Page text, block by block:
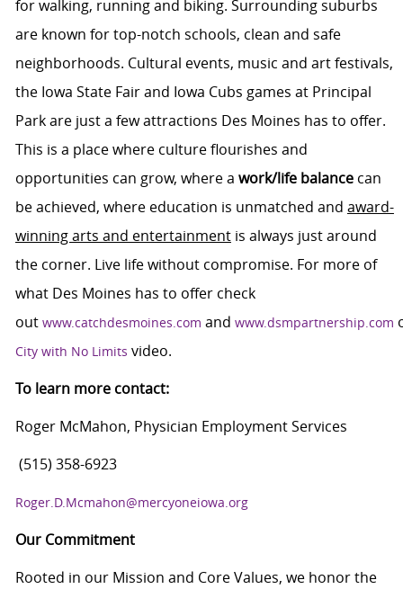
for walking, running and biking. Surrounding suburbs
are known for top-notch schools, clean and safe
neighborhoods. Cultural events, music and art festivals,
the Iowa State Fair and Iowa Cubs games at Principal
Park are just a few attractions Des Moines has to offer.
This is a place where culture flourishes and
opportunities can grow, where a work/life balance can
be achieved, where education is unmatched and award-
winning arts and entertainment is always just around
the corner. Live life without compromise. For more of
what Des Moines has to offer check
out www.catchdesmoines.com and www.dsmpartnership.com
City with No Limits video.
To learn more contact:
Roger McMahon, Physician Employment Services
(515) 358-6923
Roger.D.Mcmahon@mercyoneiowa.org
Our Commitment
Rooted in our Mission and Core Values, we honor the